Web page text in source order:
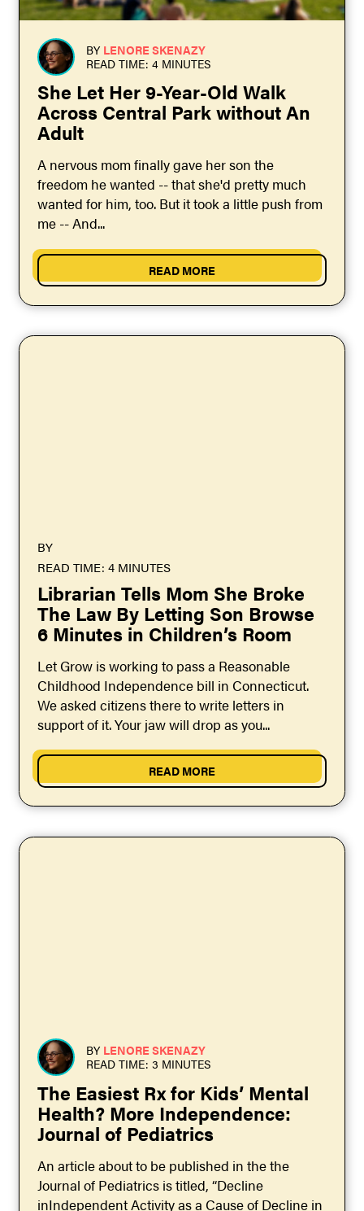
BY LENORE SKENAZY
READ TIME: 4 MINUTES
She Let Her 9-Year-Old Walk
Across Central Park without An
Adult
A nervous mom finally gave her son the
freedom he wanted -- that she'd pretty much
wanted for him, too. But it took a little push from
me -- And...
READ MORE
BY
READ TIME: 4 MINUTES
Librarian Tells Mom She Broke
The Law By Letting Son Browse
6 Minutes in Children’s Room
Let Grow is working to pass a Reasonable
Childhood Independence bill in Connecticut.
We asked citizens there to write letters in
support of it. Your jaw will drop as you...
READ MORE
BY LENORE SKENAZY
READ TIME: 3 MINUTES
The Easiest Rx for Kids’ Mental
Health? More Independence:
Journal of Pediatrics
An article about to be published in the the
Journal of Pediatrics is titled, “Decline
inIndependent Activity as a Cause of Decline in